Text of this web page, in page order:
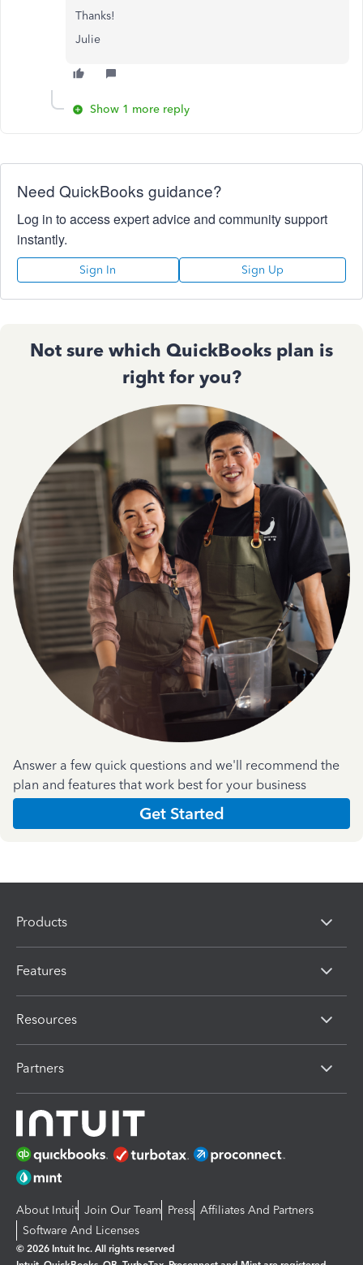
Thanks!
Julie
Show 1 more reply
Need QuickBooks guidance?
Log in to access expert advice and community support
instantly.
Sign In Sign Up
Not sure which QuickBooks plan is
right for you?
Answer a few quick questions and we'll recommend the
plan and features that work best for your business
Get Started
Products
Features
Resources
Partners
About Intuit Join Our Team Press Affiliates And Partners
Software And Licenses
© 2026 Intuit Inc. All rights reserved